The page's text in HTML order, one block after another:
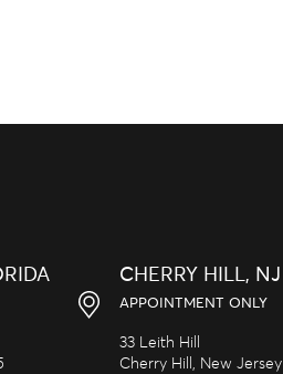
CHERRY HILL, NJ
APPOINTMENT ONLY
33 Leith Hill
Cherry Hill, New Jersey